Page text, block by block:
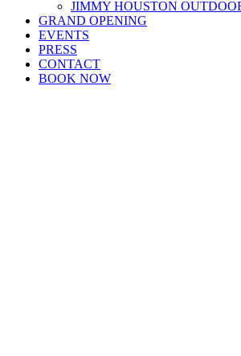
JIMMY HOUSTON
GRAND OPENING
EVENTS
PRESS
CONTACT
BOOK NOW